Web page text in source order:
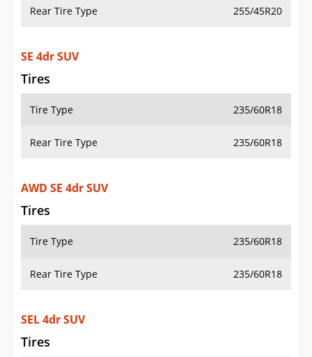
Rear Tire Type 255/45R20
SE 4dr SUV
Tires
Tire Type 235/60R18
Rear Tire Type 235/60R18
AWD SE 4dr SUV
Tires
Tire Type 235/60R18
Rear Tire Type 235/60R18
SEL 4dr SUV
Tires